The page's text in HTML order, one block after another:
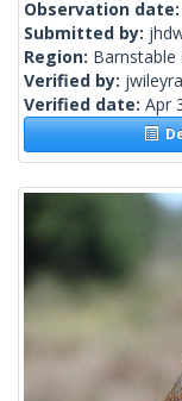
Observation date:
Submitted by:
Region: Barnstable
Verified by:
Verified date: Apr